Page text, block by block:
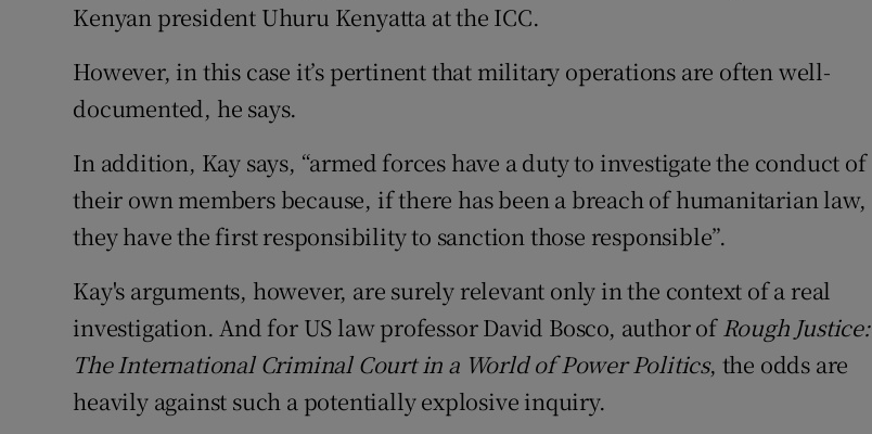
Kenyan president Uhuru Kenyatta at the ICC.
However, in this case it’s pertinent that military operations are often well-
documented, he says.
In addition, Kay says, “armed forces have a duty to investigate the conduct of
their own members because, if there has been a breach of humanitarian law,
they have the first responsibility to sanction those responsible”.
Kay's arguments, however, are surely relevant only in the context of a real
investigation. And for US law professor David Bosco, author ofRough Justice:
The International Criminal Court in a World of Power Politics, the odds are
heavily against such a potentially explosive inquiry.